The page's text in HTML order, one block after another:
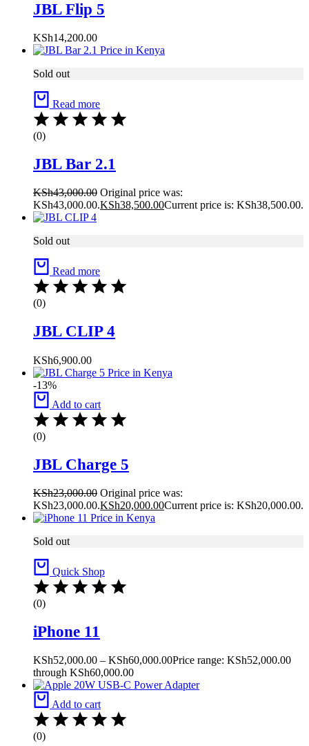
JBL Flip 5
KSh14,200.00
Sold out
Read more
(0)
JBL Bar 2.1
KSh43,000.00 Original price was:
KSh43,000.00.KSh38,500.00Current price is: KSh38,500.00.
Sold out
Read more
(0)
JBL CLIP 4
KSh6,900.00
-13%
Add to cart
(0)
JBL Charge 5
KSh23,000.00 Original price was:
KSh23,000.00.KSh20,000.00Current price is: KSh20,000.00.
Sold out
Quick Shop
(0)
iPhone 11
KSh52,000.00 – KSh60,000.00Price range: KSh52,000.00
through KSh60,000.00
Add to cart
(0)